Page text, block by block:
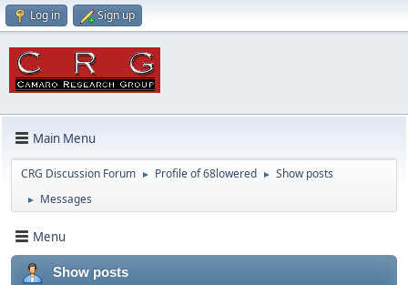
Log in Sign up
Main Menu
CRG Discussion Forum ► Profile of 68lowered ► Show posts
► Messages
Menu
Show posts